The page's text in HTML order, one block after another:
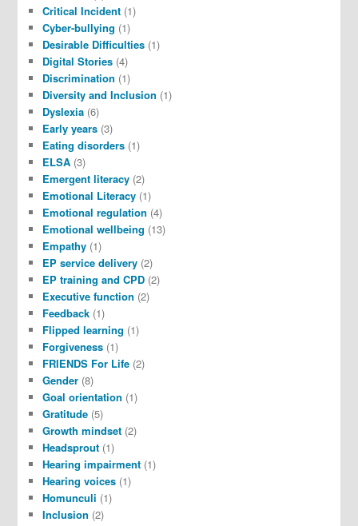
Critical Incident (1)
Cyber-bullying (1)
Desirable Difficulties (1)
Digital Stories (4)
Discrimination (1)
Diversity and Inclusion (1)
Dyslexia (6)
Early years (3)
Eating disorders (1)
ELSA (3)
Emergent literacy (2)
Emotional Literacy (1)
Emotional regulation (4)
Emotional wellbeing (13)
Empathy (1)
EP service delivery (2)
EP training and CPD (2)
Executive function (2)
Feedback (1)
Flipped learning (1)
Forgiveness (1)
FRIENDS For Life (2)
Gender (8)
Goal orientation (1)
Gratitude (5)
Growth mindset (2)
Headsprout (1)
Hearing impairment (1)
Hearing voices (1)
Homunculi (1)
Inclusion (2)